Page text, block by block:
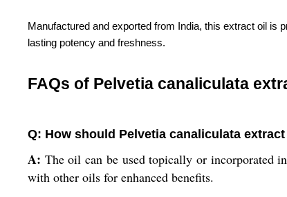
Manufactured and exported from India, this extract oil is
lasting potency and freshness.
FAQs of Pelvetia canaliculata
Q: How should Pelvetia canaliculata
A: The oil can be used topically or incorporated
with other oils for enhanced benefits.